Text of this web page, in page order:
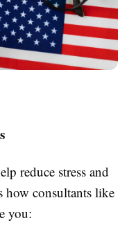
reduce stress and
how consultants like
you: